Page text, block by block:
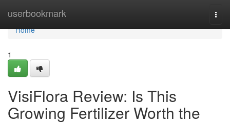
userbookmark
Home
Home
1
VisiFlora Review: Is This
Growing Fertilizer Worth the